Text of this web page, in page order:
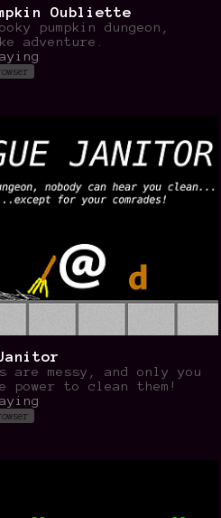
Oubliette
pumpkin dungeon,
adventure.
are messy, and only you
power to clean them!